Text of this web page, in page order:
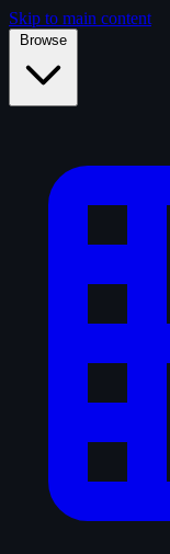
Skip to main content
Browse